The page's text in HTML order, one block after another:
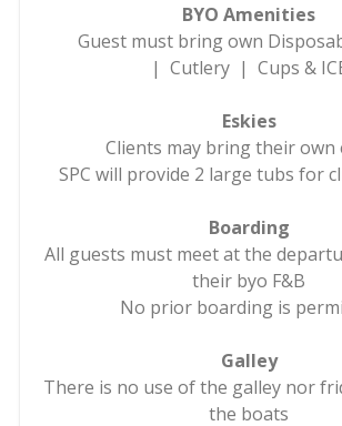
BYO Amenities
Guest must bring own
| Cutlery | Cups &
Eskies
Clients may bring their own
SPC will provide 2 large tubs for
Boarding
All guests must meet at the
their byo F&B
No prior boarding is
Galley
There is no use of the galley nor
the boats